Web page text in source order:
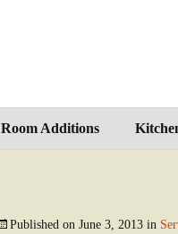
Room Additions
Published on June 3, 2013in